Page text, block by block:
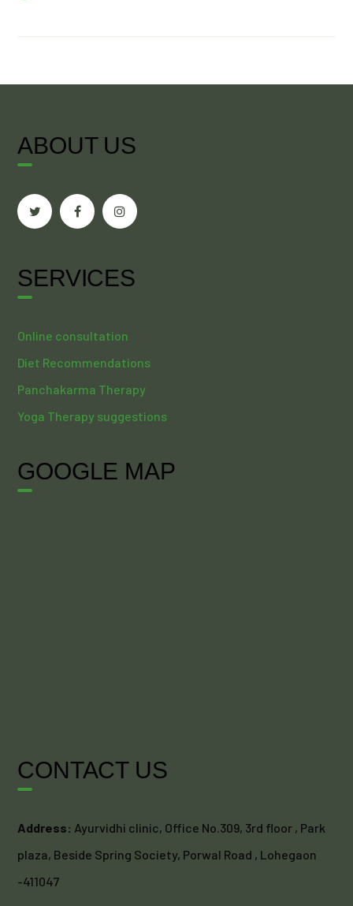
ABOUT US
SERVICES
Online consultation
Diet Recommendations
Panchakarma Therapy
Yoga Therapy suggestions
GOOGLE MAP
CONTACT US
Address: Ayurvidhi clinic, Office No.309, 3rd floor , Park
plaza, Beside Spring Society, Porwal Road , Lohegaon
-411047